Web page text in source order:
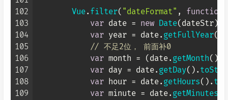
102
103
104
105
106
107
108
109
Vue. filter( "dateFormat" , function
var date = new Date(dateStr);
var year = date. getFullYear();
// 不足2位， 前面补0
var month = (date. getMonth()
var day = date. getDay().
var hour = date. getHours().
var minute = date. getMinutes